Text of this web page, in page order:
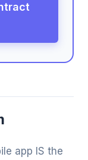
app IS the